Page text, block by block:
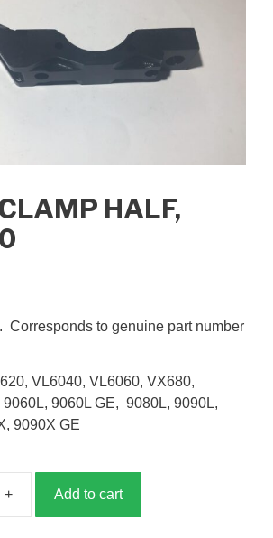
HALF,
Corresponds to genuine part number
VL6040, VL6060, VX680,
9060L GE, 9080L, 9090L,
9090X GE
Front
Add to cart